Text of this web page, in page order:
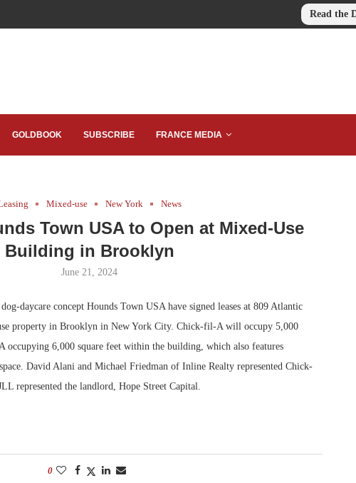
Read the
GOLDBOOK SUBSCRIBE FRANCE MEDIA
Mixed-use New York News
Town USA to Open at Mixed-Use
Building in Brooklyn
June 21, 2024
daycare concept Hounds Town USA have signed leases at 809 Atlantic
property in Brooklyn in New York City. Chick-fil-A will occupy 5,000
occupying 6,000 square feet within the building, which also features
David Alani and Michael Friedman of Inline Realty represented Chick-
represented the landlord, Hope Street Capital.
0
Bohler on Why the Old
Development Playbook
No...